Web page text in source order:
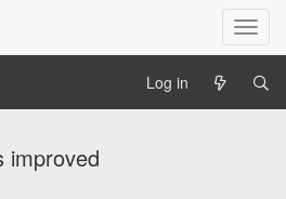
T
o
l
Log in
improved